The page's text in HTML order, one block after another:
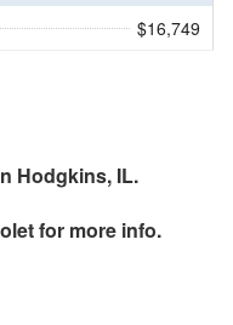
$16,749
Hodgkins, IL.
for more info.